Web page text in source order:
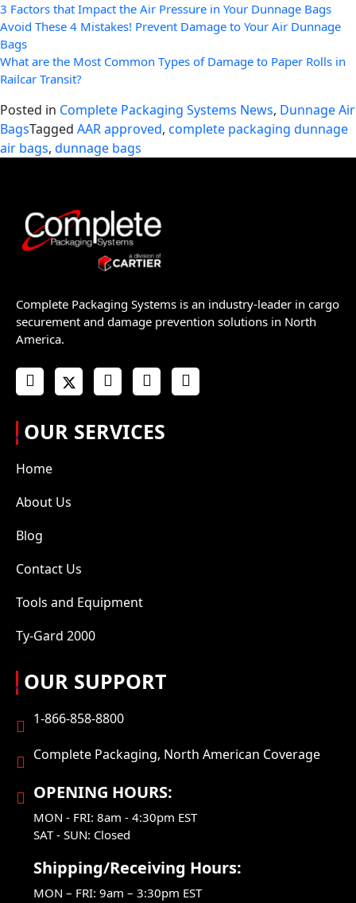
3 Factors that Impact the Air Pressure in Your Dunnage Bags
Avoid These 4 Mistakes! Prevent Damage to Your Air Dunnage
Bags
What are the Most Common Types of Damage to Paper Rolls in
Railcar Transit?
Posted in Complete Packaging Systems News, Dunnage Air
BagsTagged AAR approved, complete packaging dunnage
air bags, dunnage bags
Complete Packaging Systems is an industry-leader in cargo
securement and damage prevention solutions in North
America.
OUR SERVICES
Home
About Us
Blog
Contact Us
Tools and Equipment
Ty-Gard 2000
OUR SUPPORT
1-866-858-8800
Complete Packaging, North American Coverage
OPENING HOURS:
MON - FRI: 8am - 4:30pm EST
SAT - SUN: Closed
Shipping/Receiving Hours:
MON – FRI: 9am – 3:30pm EST